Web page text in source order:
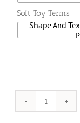
Soft Toy Terms
Shape And